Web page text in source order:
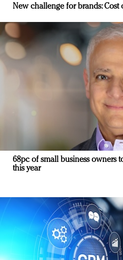
New challenge for brands: Cost
68pc of small business owners
this year